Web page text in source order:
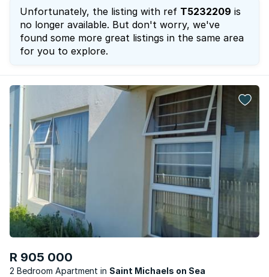
Unfortunately, the listing with ref T5232209 is
no longer available. But don't worry, we've
found some more great listings in the same area
for you to explore.
R 905 000
2 Bedroom Apartment
Saint Michaels on Sea